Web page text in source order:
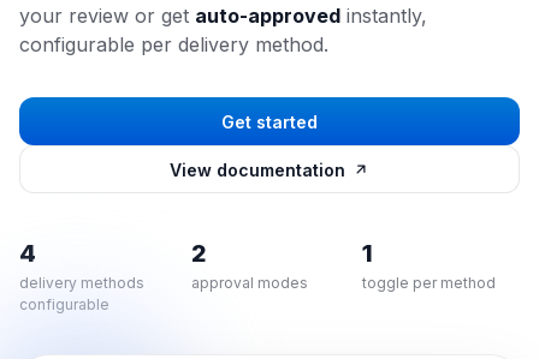
your review or get auto-approved instantly,
configurable per delivery method.
Get started
View documentation
4
delivery methods
configurable
2
approval modes
1
toggle per method